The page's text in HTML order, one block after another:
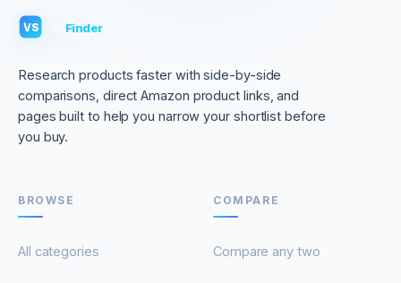
VS Finder
Research products faster with side-by-side
comparisons, direct Amazon product links, and
pages built to help you narrow your shortlist before
you buy.
BROWSE
All categories
COMPARE
Compare any two